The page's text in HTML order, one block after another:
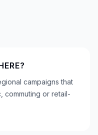
campaigns that
commuting or retail-